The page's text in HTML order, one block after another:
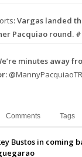
: Vargas landed
Pacquiao round.
minutes away
@MannyPacquiaoTR
Comments Tags
Bustos in coming